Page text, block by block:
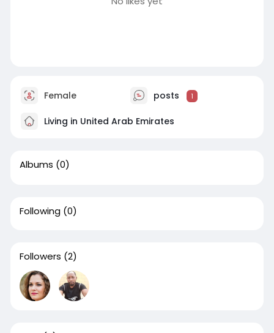
Female posts 1
Living in United Arab Emirates
Albums (0)
Following (0)
Followers (2)